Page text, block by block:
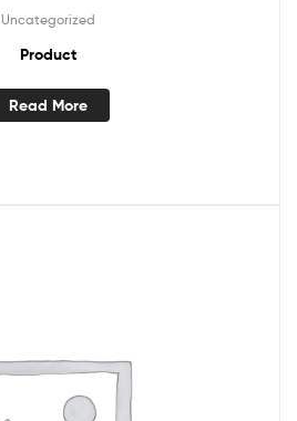
Uncategorized
Product
Read More